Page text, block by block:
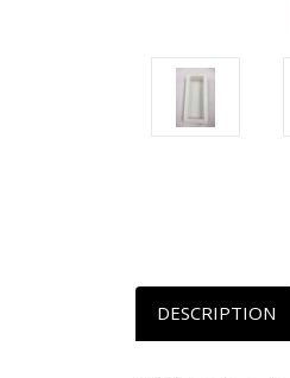
DESCRIPTION